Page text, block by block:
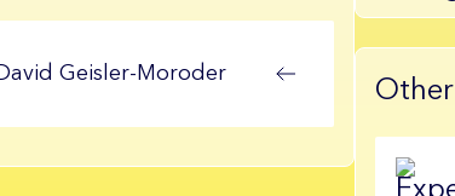
David Geisler-Moroder
Other